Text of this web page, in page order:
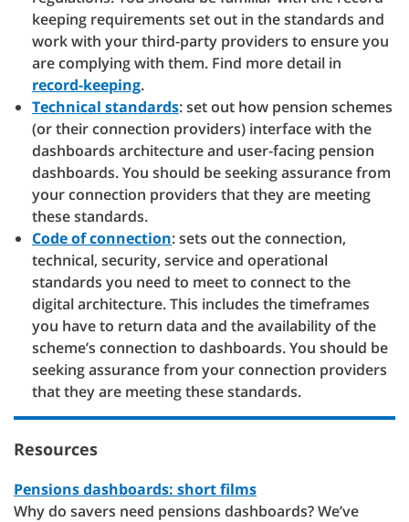
keeping requirements set out in the standards and
work with your third-party providers to ensure you
are complying with them. Find more detail in
record-keeping.
Technical standards: set out how pension schemes
(or their connection providers) interface with the
dashboards architecture and user-facing pension
dashboards. You should be seeking assurance from
your connection providers that they are meeting
these standards.
Code of connection: sets out the connection,
technical, security, service and operational
standards you need to meet to connect to the
digital architecture. This includes the timeframes
you have to return data and the availability of the
scheme’s connection to dashboards. You should be
seeking assurance from your connection providers
that they are meeting these standards.
Resources
Pensions dashboards: short films
Why do savers need pensions dashboards? We’ve